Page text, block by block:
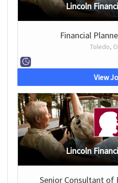
Lincoln
Financial
Toledo,
View
Lincoln
Senior Consultant of